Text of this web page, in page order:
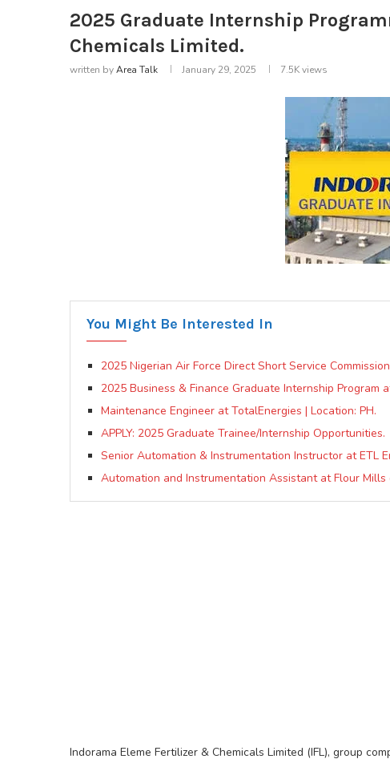
2025 Graduate Internship
Chemicals Limited.
written byArea Talk January 29, 2025 7.5Kviews
You Might Be Interested In
2025 Nigerian Air Force Direct Short Service
2025 Business & Finance Graduate Internship Program
Maintenance Engineer at TotalEnergies | Location: PH.
APPLY: 2025 Graduate Trainee/Internship Opportunities.
Senior Automation & Instrumentation Instructor at ETL
Automation and Instrumentation Assistant at Flour Mills
Indorama Eleme Fertilizer & Chemicals Limited (IFL), group